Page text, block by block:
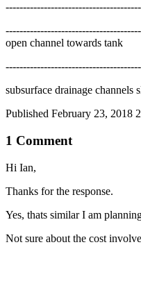
open channel towards tank
subsurface drainage channels
Published February 23, 2018
1 Comment
Hi Ian,
Thanks for the response.
Yes, thats similar I am
Not sure about the cost